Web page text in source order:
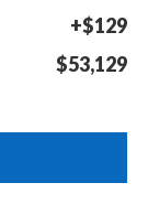
+$129
$53,129